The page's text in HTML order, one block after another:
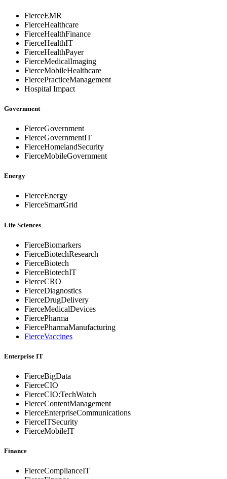
FierceEMR
FierceHealthcare
FierceHealthFinance
FierceHealthIT
FierceHealthPayer
FierceMedicalImaging
FierceMobileHealthcare
FiercePracticeManagement
Hospital Impact
Government
FierceGovernment
FierceGovernmentIT
FierceHomelandSecurity
FierceMobileGovernment
Energy
FierceEnergy
FierceSmartGrid
Life Sciences
FierceBiomarkers
FierceBiotechResearch
FierceBiotech
FierceBiotechIT
FierceCRO
FierceDiagnostics
FierceDrugDelivery
FierceMedicalDevices
FiercePharma
FiercePharmaManufacturing
FierceVaccines
Enterprise IT
FierceBigData
FierceCIO
FierceCIO:TechWatch
FierceContentManagement
FierceEnterpriseCommunications
FierceITSecurity
FierceMobileIT
Finance
FierceComplianceIT